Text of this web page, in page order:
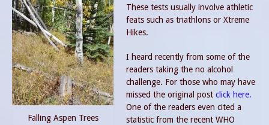
Falling Aspen Trees
These tests usually involve athletic
feats such as triathlons or Xtreme
Hikes.
I heard recently from some of the
readers taking the no alcohol
challenge. For those who may have
missed the original post click here.
One of the readers even cited a
statistic from the recent WHO